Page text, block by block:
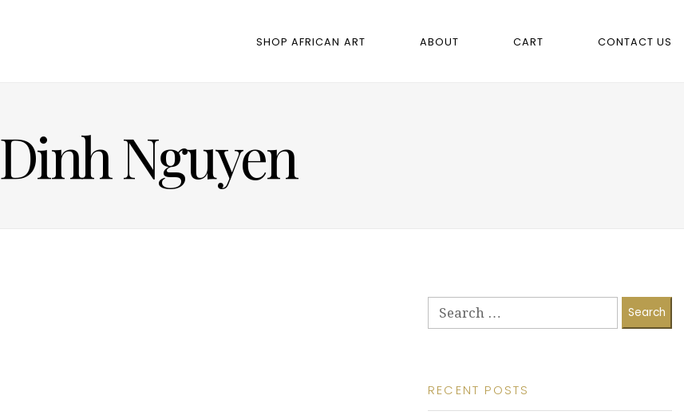
SHOP AFRICAN ART ABOUT CART CONTACT US
Dinh Nguyen
for:
RECENT POSTS